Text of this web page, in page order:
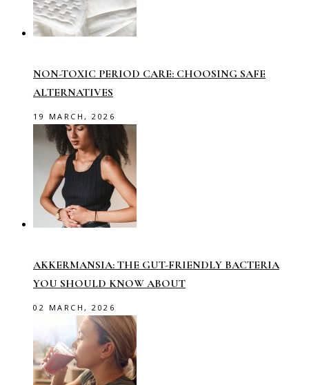
NON-TOXIC PERIOD CARE: CHOOSING SAFE
ALTERNATIVES
19 MARCH, 2026
AKKERMANSIA: THE GUT-FRIENDLY BACTERIA
YOU SHOULD KNOW ABOUT
02 MARCH, 2026